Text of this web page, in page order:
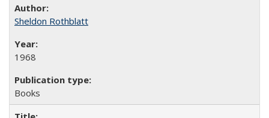
Sheldon Rothblatt
1968
Books